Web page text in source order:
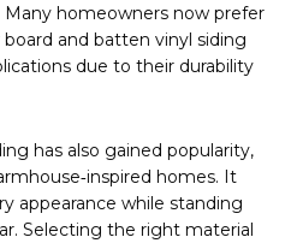
homeowners now prefer
and batten vinyl siding
due to their durability
has also gained popularity,
homes. It
appearance while standing
Selecting the right material